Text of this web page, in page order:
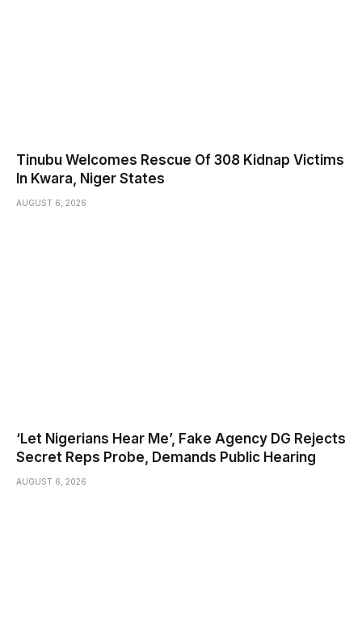
Tinubu Welcomes Rescue Of 308 Kidnap Victims
In Kwara, Niger States
AUGUST 6, 2026
‘Let Nigerians Hear Me’, Fake Agency DG Rejects
Secret Reps Probe, Demands Public Hearing
AUGUST 6, 2026